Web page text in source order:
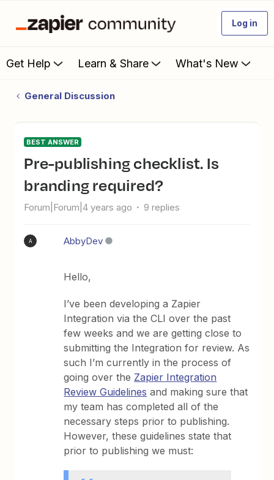
Log in
Get Help Learn & Share What's New
General Discussion
BEST ANSWER
Pre-publishing checklist. Is
branding required?
Forum|Forum|4 years ago 9 replies
A AbbyDev
Hello,
I’ve been developing a Zapier
Integration via the CLI over the past
few weeks and we are getting close to
submitting the Integration for review. As
such I’m currently in the process of
going over the Zapier Integration
Review Guidelines and making sure that
my team has completed all of the
necessary steps prior to publishing.
However, these guidelines state that
prior to publishing we must: